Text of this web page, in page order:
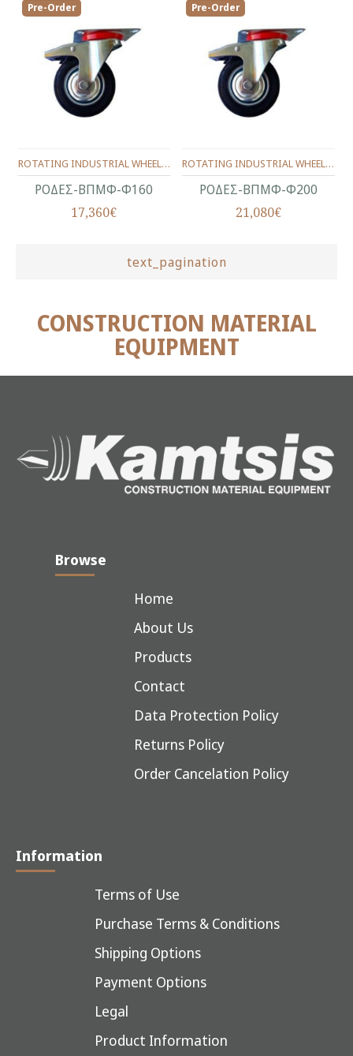
Pre-Order
ΡΟΔΕΣ-ΒΠΜΦ-Φ160
ROTATING INDUSTRIAL WHEELS WITH BRAKE Φ160 ΜΜ.
17,360€
Pre-Order
ΡΟΔΕΣ-ΒΠΜΦ-Φ200
ROTATING INDUSTRIAL WHEELS WITH BRAKE Φ200 ΜΜ.
21,080€
text_pagination
CONSTRUCTION MATERIAL
EQUIPMENT
Browse
Home
About Us
Products
Contact
Data Protection Policy
Returns Policy
Order Cancelation Policy
Information
Terms of Use
Purchase Terms & Conditions
Shipping Options
Payment Options
Legal
Product Information